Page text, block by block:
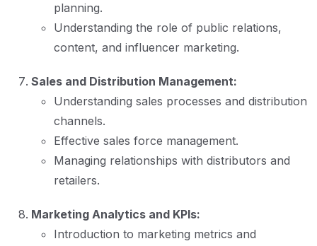
planning.
Understanding the role of public relations,
content, and influencer marketing.
Sales and Distribution Management:
Understanding sales processes and distribution
channels.
Effective sales force management.
Managing relationships with distributors and
retailers.
Marketing Analytics and KPIs:
Introduction to marketing metrics and